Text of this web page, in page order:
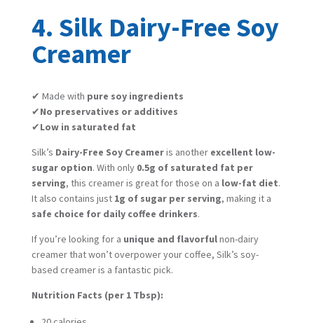
4. Silk Dairy-Free Soy
Creamer
✔ Made with pure soy ingredients
✔No preservatives or additives
✔Low in saturated fat
Silk’s Dairy-Free Soy Creameris another excellent low-
sugar option. With only 0.5g of saturated fat per
serving, this creamer is great for those on a low-fat diet.
It also contains just 1g of sugar per serving, making it a
safe choice for daily coffee drinkers.
If you’re looking for a unique and flavorfulnon-dairy
creamer that won’t overpower your coffee, Silk’s soy-
based creamer is a fantastic pick.
Nutrition Facts (per 1 Tbsp):